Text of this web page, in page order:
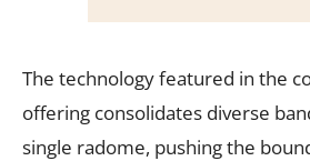
The technology featured in the
offering consolidates diverse
single radome, pushing the